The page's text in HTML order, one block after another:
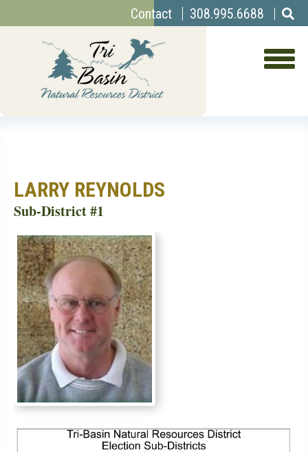
to
Top
Menu
Contact 308.995.6688
LARRY REYNOLDS
Sub-District #1